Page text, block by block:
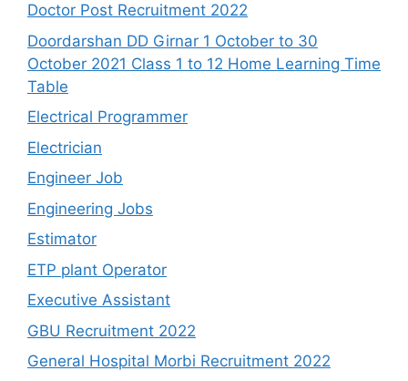
Doctor Post Recruitment 2022
Doordarshan DD Girnar 1 October to 30
October 2021 Class 1 to 12 Home Learning Time
Table
Electrical Programmer
Electrician
Engineer Job
Engineering Jobs
Estimator
ETP plant Operator
Executive Assistant
GBU Recruitment 2022
General Hospital Morbi Recruitment 2022